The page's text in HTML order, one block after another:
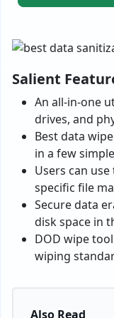
Salient
An all-in-one
drives, and
Best data
in a few
Users can
specific file
Secure data
disk space in
DOD wipe
wiping
Also Read